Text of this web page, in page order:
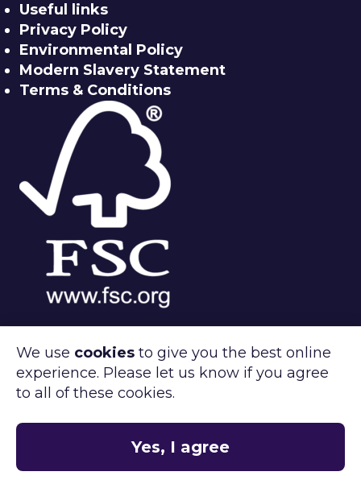
Useful links
Privacy Policy
Environmental Policy
Modern Slavery Statement
Terms & Conditions
FSC®C143312
Clipper Retail care about the environment.
FSC certified products available on
We use cookies to give you the best online
experience. Please let us know if you agree
to all of these cookies.
Yes, I agree